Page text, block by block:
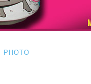
PHOTO